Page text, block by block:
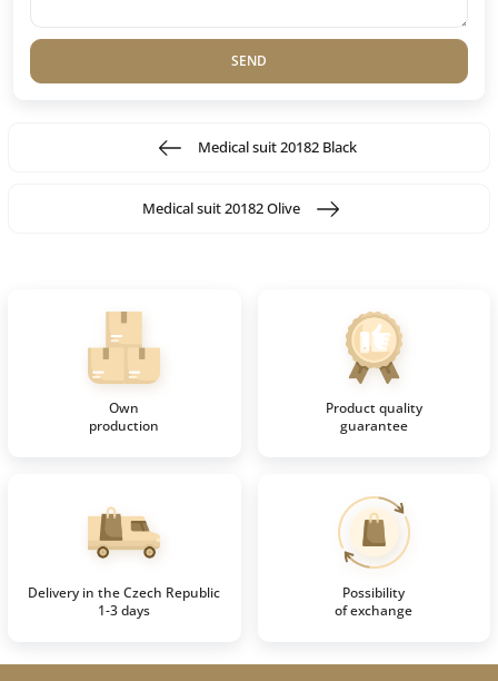
SEND
Medical suit 20182 Black
Medical suit 20182 Olive
Own
production
Product quality
guarantee
Delivery in the Czech Republic
1-3 days
Possibility
of exchange